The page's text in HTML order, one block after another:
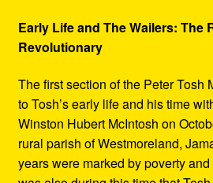
Early Life and The Wailers: The
Revolutionary
The first section of the Peter Tosh
to Tosh’s early life and his time
Winston Hubert McIntosh on
rural parish of Westmoreland,
years were marked by poverty